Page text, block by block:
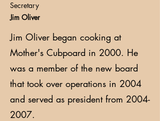
Secretary
Jim Oliver
Jim Oliver began cooking at
Mother's Cubpoard in 2000. He
was a member of the new board
that took over operations in 2004
and served as president from 2004-
2007.